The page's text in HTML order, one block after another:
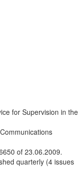
for Supervision in the
of 23.06.2009.
quarterly (4 issues